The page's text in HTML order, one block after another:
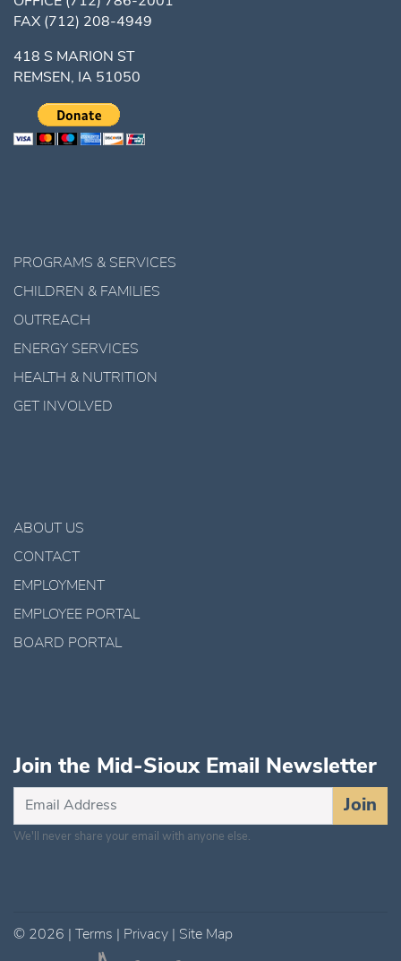
FAX (712) 208-4949
418 S MARION ST
REMSEN, IA 51050
PROGRAMS & SERVICES
CHILDREN & FAMILIES
OUTREACH
ENERGY SERVICES
HEALTH & NUTRITION
GET INVOLVED
ABOUT US
CONTACT
EMPLOYMENT
EMPLOYEE PORTAL
BOARD PORTAL
Join the Mid-Sioux Email Newsletter
Subscribe
Updates
Join
We'll never share your email with anyone else.
© 2026 Terms Privacy Site Map